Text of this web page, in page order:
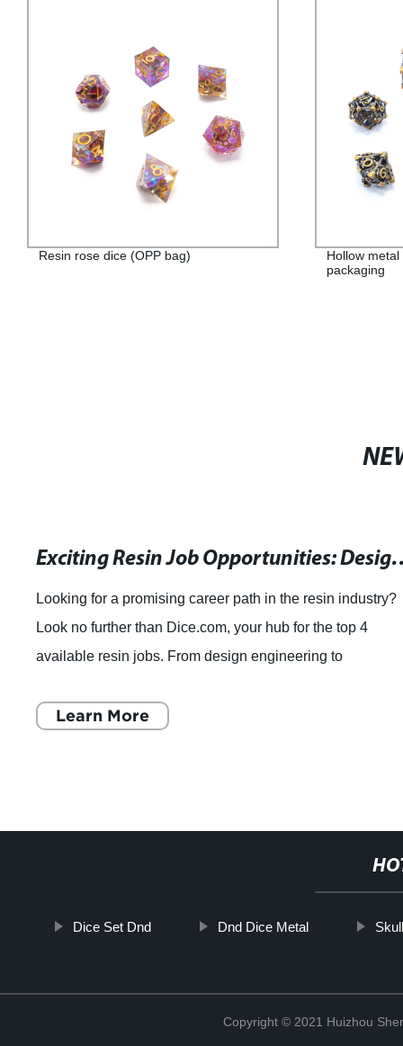
Resin rose dice (OPP bag)
Hollow
packaging
Exciting Resin Job Opportunities:
Looking for a promising career path in the resin industry?
Look no further than Dice.com, your hub for the top 4
available resin jobs. From design engineering to
Learn More
Dice Set Dnd Dnd Dice Metal
Copyright © 2021 Huizhou